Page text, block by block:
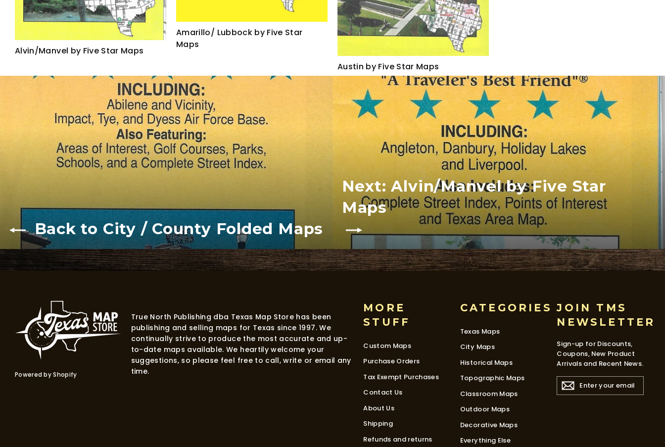
Alvin/Manvel by Five Star Maps
Amarillo/ Lubbock by Five Star
Maps
Austin by Five Star Maps
Back to City / County Folded Maps
Next: Alvin/Manvel by Five Star
Maps
Powered by Shopify
True North Publishing dba Texas Map Store has been
publishing and selling maps for Texas since 1997. We
continually strive to produce the most accurate and up-
to-date maps available. We heartily welcome your
suggestions, so please feel free to call, write or email any
time.
MORE
STUFF
Custom Maps
Purchase Orders
Tax Exempt Purchases
Contact Us
About Us
Shipping
Refunds and returns
CATEGORIES
Texas Maps
City Maps
Historical Maps
Topographic Maps
Classroom Maps
Outdoor Maps
Decorative Maps
Everything Else
JOIN TMS
NEWSLETTER
Sign-up for Discounts,
Coupons, New Product
Arrivals and Recent News.
YOUR
EMAIL